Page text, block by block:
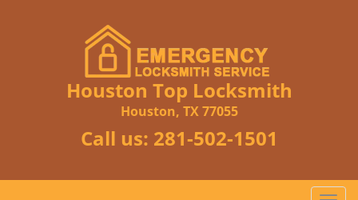
Houston Top Locksmith
Houston, TX 77055
Call us: 281-502-1501